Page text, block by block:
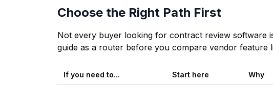
Choose the Right Path First
Not every buyer looking for contract review software
guide as a router before you compare vendor feature
If you need to... Start here Why